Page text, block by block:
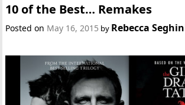
10 of the Best… Remakes
Posted on May 16, 2015 by Rebecca